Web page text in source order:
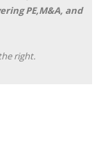
PE,M&A, and
right.